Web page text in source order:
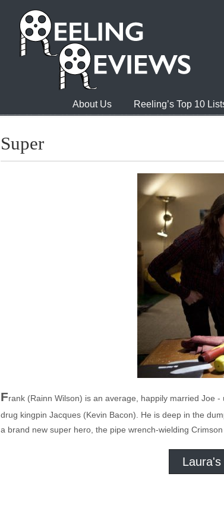
About Us Reeling’s Top 10
Super
Frank (Rainn Wilson) is an average, happily married Joe
drug kingpin Jacques (Kevin Bacon). He is deep in the
a brand new super hero, the pipe wrench-wielding
Laura's